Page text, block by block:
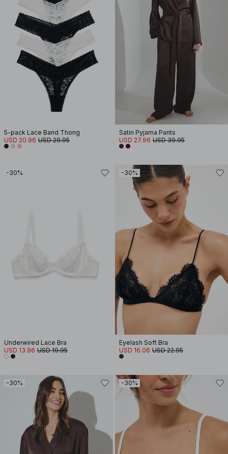
5-pack Lace Band Thong
USD 20.96 USD 29.95
Satin Pyjama Pants
USD 27.96 USD 39.95
-30%
Underwired Lace Bra
USD 13.96 USD 19.95
-30%
Eyelash Soft Bra
USD 16.06 USD 22.95
-30% -30%